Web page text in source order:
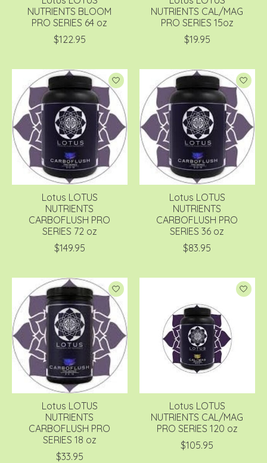
NUTRIENTS BLOOM
PRO SERIES 64 oz
$122.95
NUTRIENTS CAL/MAG
PRO SERIES 15oz
$19.95
Lotus LOTUS
NUTRIENTS
CARBOFLUSH PRO
SERIES 72 oz
$149.95
Lotus LOTUS
NUTRIENTS
CARBOFLUSH PRO
SERIES 36 oz
$83.95
Lotus LOTUS
NUTRIENTS
CARBOFLUSH PRO
SERIES 18 oz
$33.95
Lotus LOTUS
NUTRIENTS CAL/MAG
PRO SERIES 120 oz
$105.95